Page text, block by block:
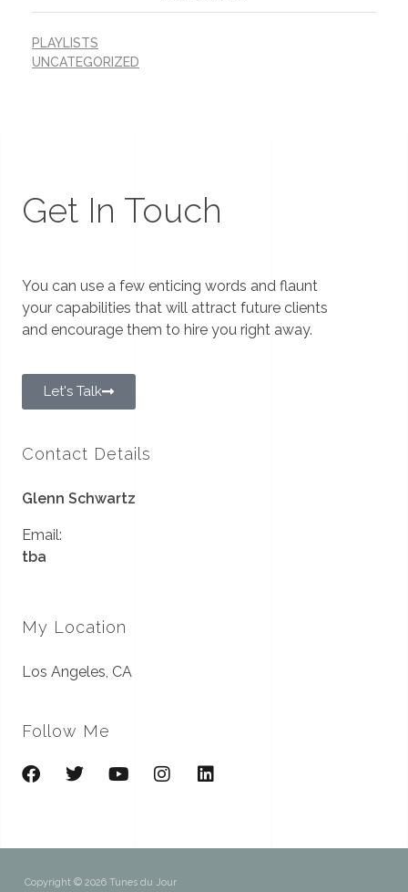
PLAYLISTS
UNCATEGORIZED
Get In Touch
You can use a few enticing words and flaunt
your capabilities that will attract future clients
and encourage them to hire you right away.
Let's Talk
Contact Details
Glenn Schwartz
Email:
tba
My Location
Los Angeles, CA
Follow Me
Copyright © 2026 Tunes du Jour